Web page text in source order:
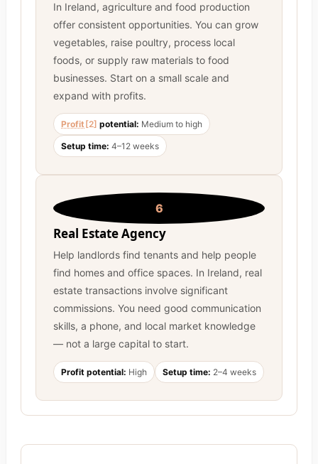
In Ireland, agriculture and food production
offer consistent opportunities. You can grow
vegetables, raise poultry, process local
foods, or supply raw materials to food
businesses. Start on a small scale and
expand with profits.
Profit [2] potential: Medium to high
Setup time: 4–12 weeks
6
Real Estate Agency
Help landlords find tenants and help people
find homes and office spaces. In Ireland, real
estate transactions involve significant
commissions. You need good communication
skills, a phone, and local market knowledge
— not a large capital to start.
Profit potential: High Setup time: 2–4 weeks